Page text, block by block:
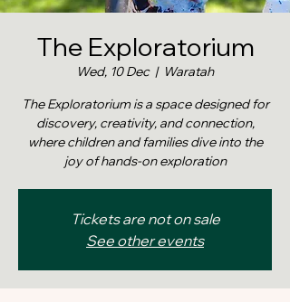
The Exploratorium
Wed, 10 Dec
  |
Waratah
The Exploratorium is a space designed for
discovery, creativity, and connection,
where children and families dive into the
joy of hands-on exploration
Tickets are not on sale
See other events